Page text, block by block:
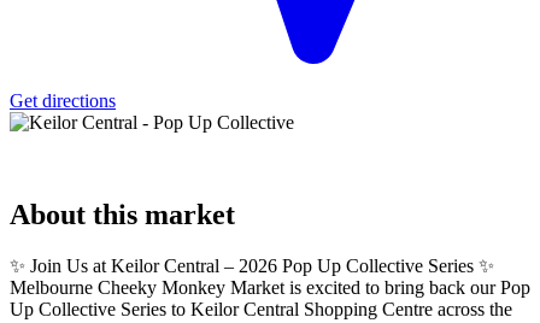
Get directions
About this market
✨ Join Us at Keilor Central – 2026 Pop Up Collective Series ✨
Melbourne Cheeky Monkey Market is excited to bring back our Pop
Up Collective Series to Keilor Central Shopping Centre across the